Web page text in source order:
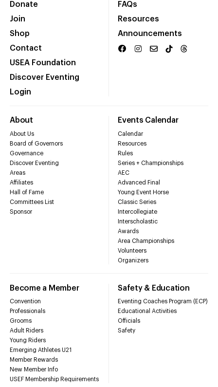
Donate
Join
Shop
Contact
USEA Foundation
Discover Eventing
Login
FAQs
Resources
Announcements
About
About Us
Board of Governors
Governance
Discover Eventing
Areas
Affiliates
Hall of Fame
Committees List
Sponsor
Events Calendar
Calendar
Resources
Rules
Series + Championships
AEC
Advanced Final
Young Event Horse
Classic Series
Intercollegiate
Interscholastic
Awards
Area Championships
Volunteers
Organizers
Become a Member
Convention
Professionals
Grooms
Adult Riders
Young Riders
Emerging Athletes U21
Member Rewards
New Member Info
USEF Membership Requirements
Safety & Education
Eventing Coaches Program (ECP)
Educational Activities
Officials
Safety